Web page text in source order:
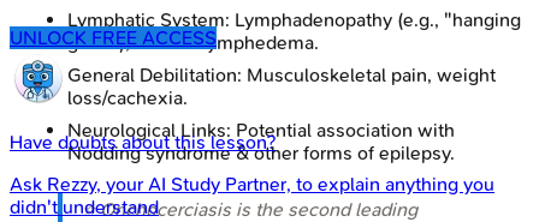
Lymphatic System: Lymphadenopathy (e.g., "hanging
groin"), chronic lymphedema.
General Debilitation: Musculoskeletal pain, weight
loss/cachexia.
Neurological Links: Potential association with
Nodding syndrome & other forms of epilepsy.
⭐ Onchocerciasis is the second leading
UNLOCK FREE ACCESS
Have doubts about this lesson?
Ask Rezzy, your AI Study Partner, to explain anything you
didn't understand